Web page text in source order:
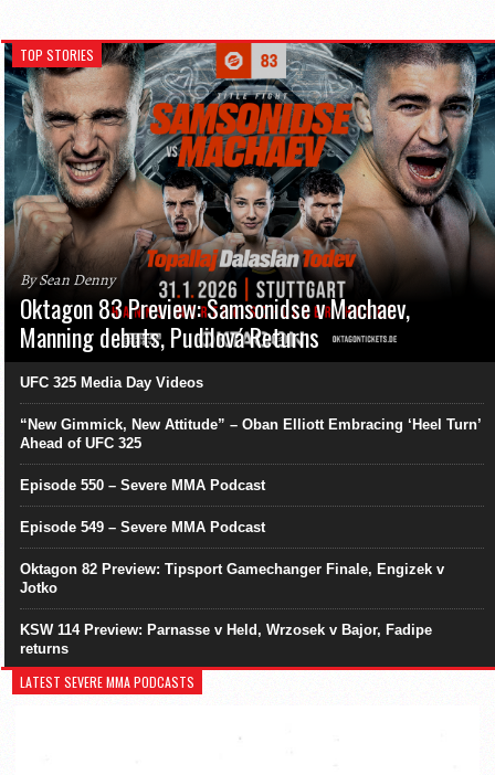
TOP STORIES
By Sean Denny
Oktagon 83 Preview: Samsonidse v Machaev,
Manning debuts, Pudilová Returns
UFC 325 Media Day Videos
“New Gimmick, New Attitude” – Oban Elliott Embracing ‘Heel Turn’
Ahead of UFC 325
Episode 550 – Severe MMA Podcast
Episode 549 – Severe MMA Podcast
Oktagon 82 Preview: Tipsport Gamechanger Finale, Engizek v
Jotko
KSW 114 Preview: Parnasse v Held, Wrzosek v Bajor, Fadipe
returns
LATEST SEVERE MMA PODCASTS